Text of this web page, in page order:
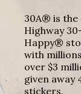
30A® is the
Highway
Happy®
with
over $3
given away
stickers.